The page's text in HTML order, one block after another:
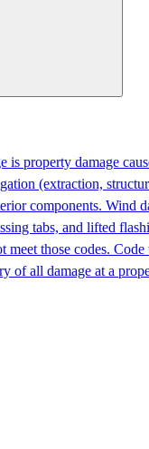
is property damage
(extraction,
components. Wind
tabs, and lifted
those codes.
of all damage at a